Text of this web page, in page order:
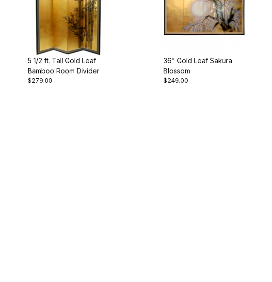
5 1/2 ft. Tall Gold Leaf
Bamboo Room Divider
$279.00
36" Gold Leaf Sakura
Blossom
$249.00